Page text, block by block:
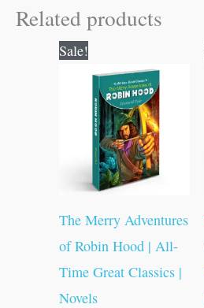
Related products
Sale!
The Merry Adventures
of Robin Hood | All-
Time Great Classics |
Novels
was:
₹100.00.
is:
₹99.00.